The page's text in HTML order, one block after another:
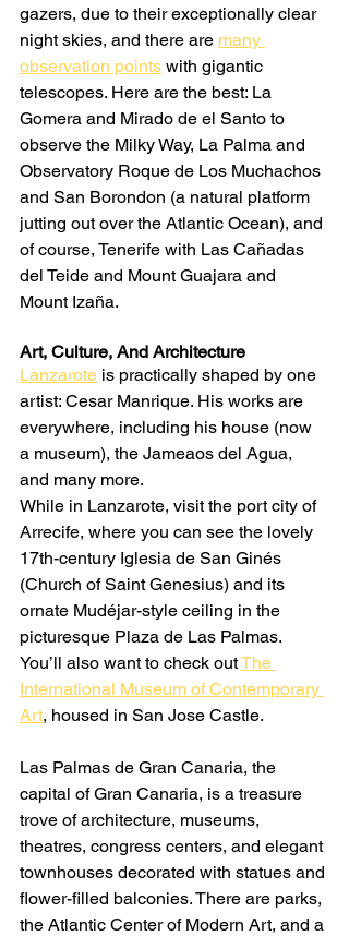
gazers, due to their exceptionally clear
night skies, and there are many
observation points with gigantic
telescopes. Here are the best: La
Gomera and Mirado de el Santo to
observe the Milky Way, La Palma and
Observatory Roque de Los Muchachos
and San Borondon (a natural platform
jutting out over the Atlantic Ocean), and
of course, Tenerife with Las Cañadas
del Teide and Mount Guajara and
Mount Izaña.
Art, Culture, And Architecture
Lanzarote is practically shaped by one
artist: Cesar Manrique. His works are
everywhere, including his house (now
a museum), the Jameaos del Agua,
and many more.
While in Lanzarote, visit the port city of
Arrecife, where you can see the lovely
17th-century Iglesia de San Ginés
(Church of Saint Genesius) and its
ornate Mudéjar-style ceiling in the
picturesque Plaza de Las Palmas.
You’ll also want to check out The
International Museum of Contemporary
Art, housed in San Jose Castle.
Las Palmas de Gran Canaria, the
capital of Gran Canaria, is a treasure
trove of architecture, museums,
theatres, congress centers, and elegant
townhouses decorated with statues and
flower-filled balconies. There are parks,
the Atlantic Center of Modern Art, and a